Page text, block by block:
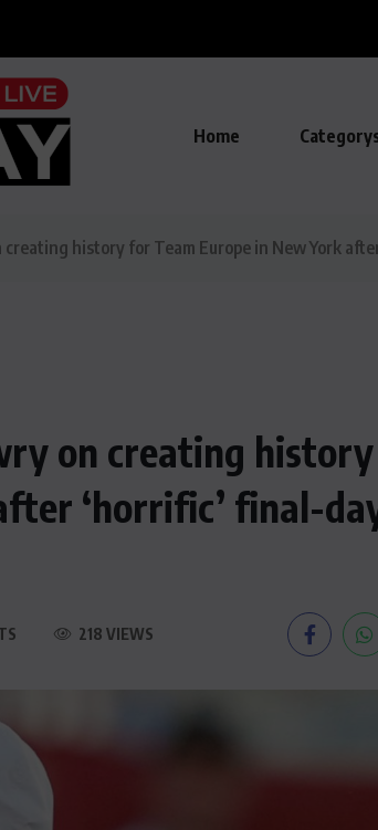
Home
history for Team Europe in New York
on creating
‘horrific’ final-
218 VIEWS